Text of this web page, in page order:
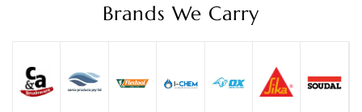
Brands We Carry